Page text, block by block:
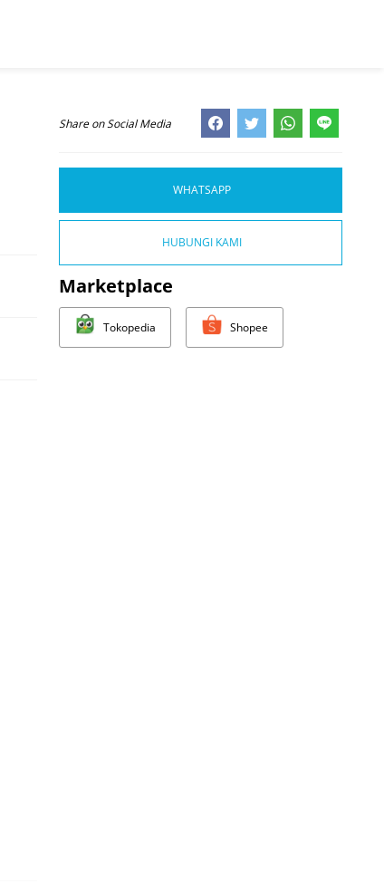
Share on Social Media
WHATSAPP
HUBUNGI KAMI
Marketplace
Tokopedia Shopee